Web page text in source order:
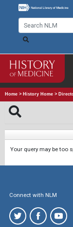
Home > History Home >
Your query may be too
Connect with NLM